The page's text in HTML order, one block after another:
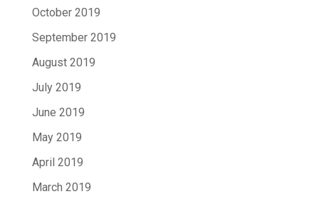
October 2019
September 2019
August 2019
July 2019
June 2019
May 2019
April 2019
March 2019